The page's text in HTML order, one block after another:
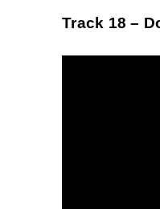
Track 18 –